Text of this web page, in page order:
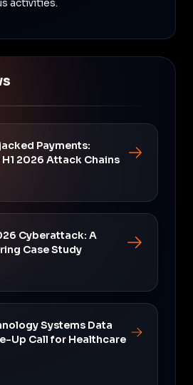
Payments:
2026 Attack Chains
Cyberattack: A
Case Study
Systems Data
Up Call for Healthcare